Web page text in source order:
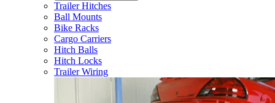
Trailer Hitches
Ball Mounts
Bike Racks
Cargo Carriers
Hitch Balls
Hitch Locks
Trailer Wiring